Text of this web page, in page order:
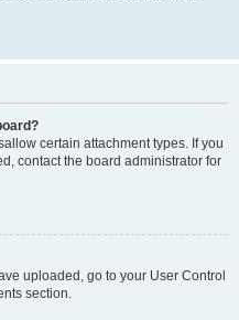
certain attachment types. If you
contact the board administrator for
uploaded, go to your User Control
section.